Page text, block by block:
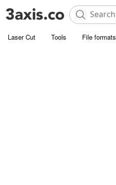
Laser Cut Tools File formats